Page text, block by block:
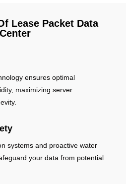
Lease Packet Data
Center
ensures optimal
maximizing server
systems and proactive water
your data from potential